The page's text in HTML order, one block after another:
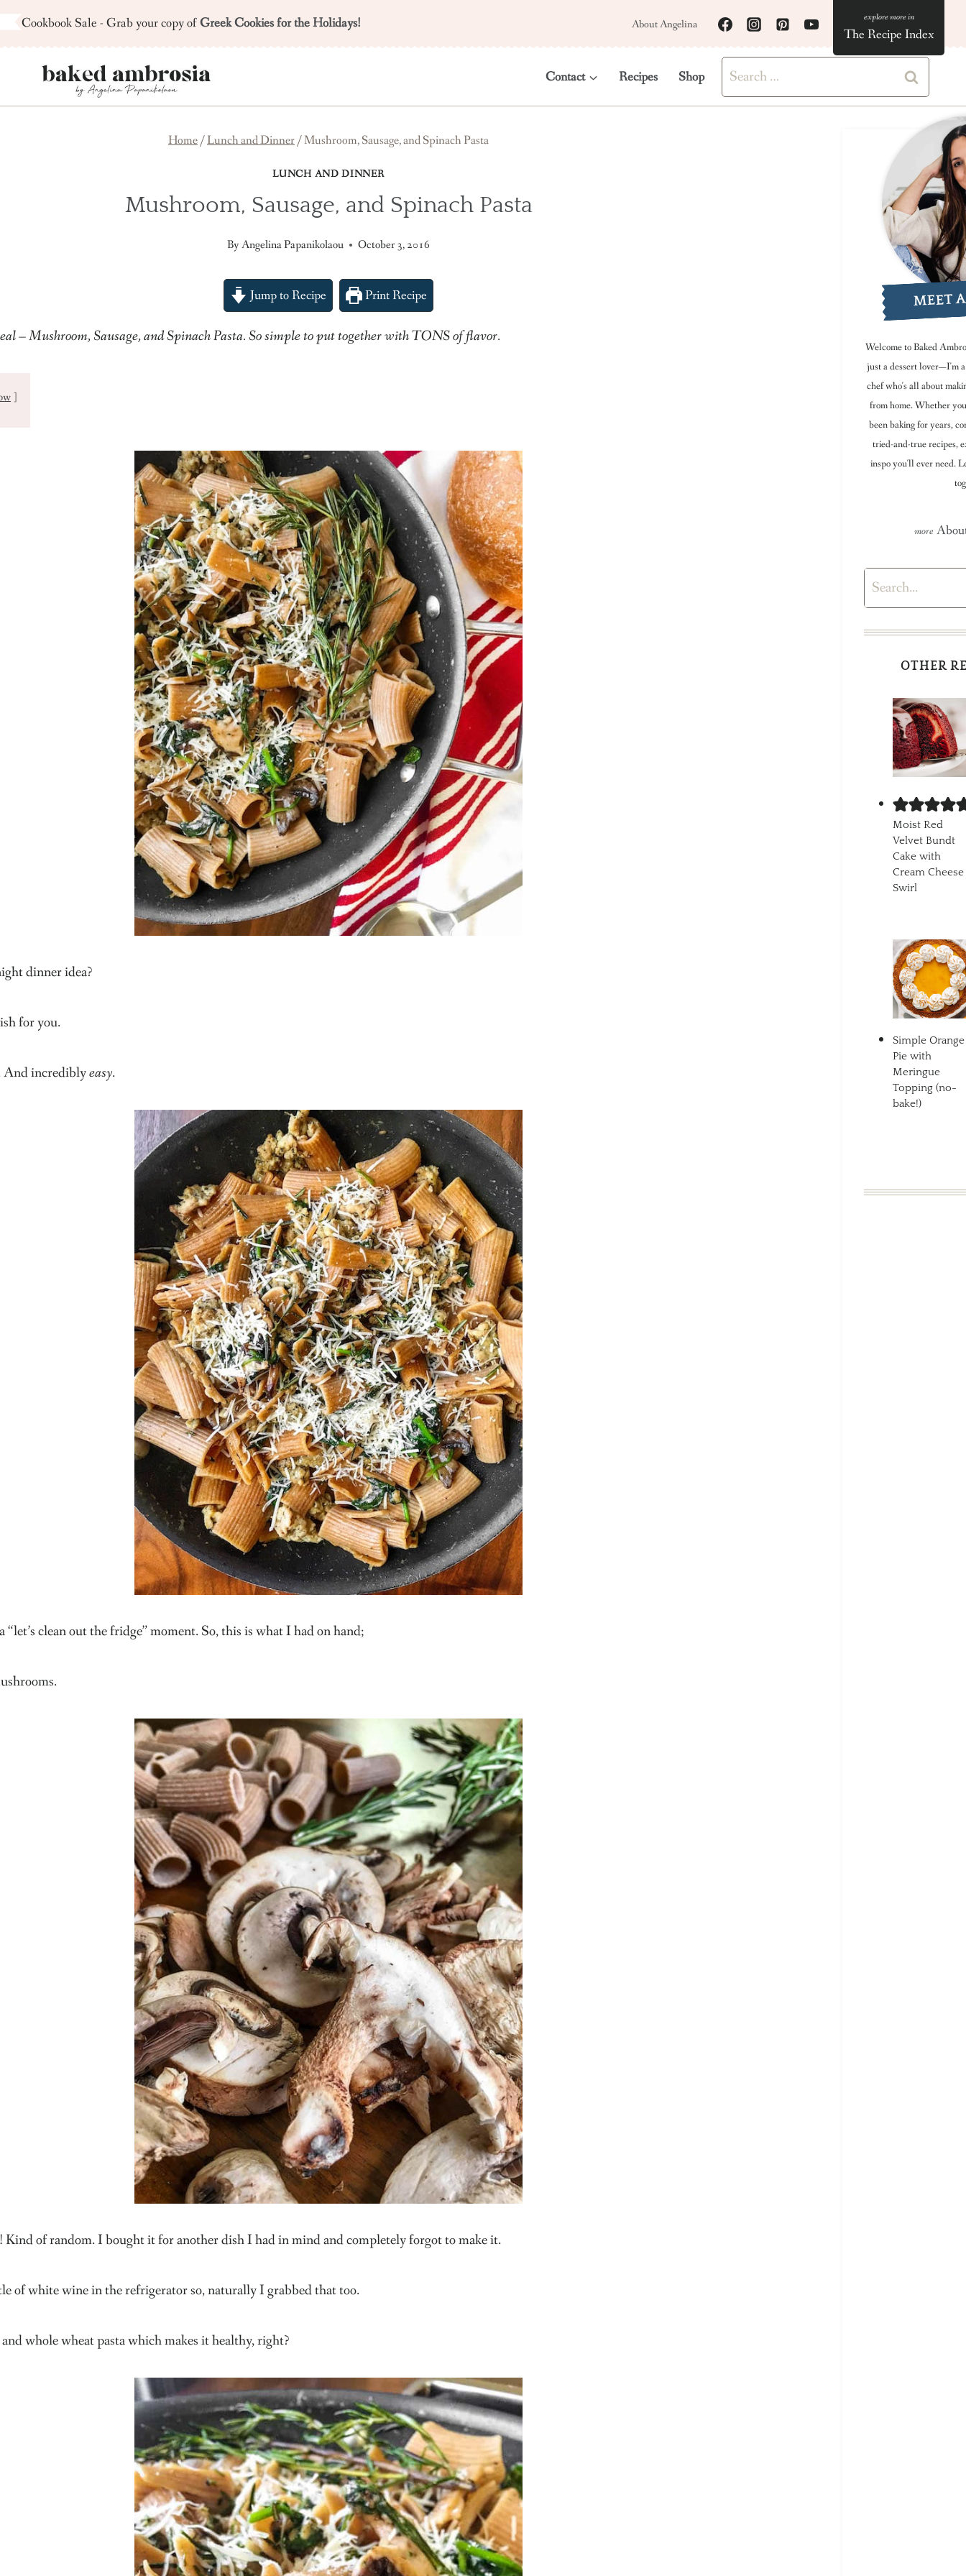
Cookbook Sale - Grab your copy ofGreek Cookies for the Holidays! About Angelina
The Recipe Index
Contact Recipes Shop
Search
for:
Home/Lunch and Dinner/Mushroom, Sausage, and Spinach Pasta
LUNCH AND DINNER
Mushroom, Sausage, and Spinach Pasta
ByAngelina Papanikolaou October 3, 2016
Jump to Recipe Print Recipe
– Mushroom, Sausage, and Spinach Pasta. So simple to put together with TONS of flavor.
dinner idea?
for you.
And incrediblyeasy.
clean out the fridge” moment. So, this is what I had on hand;
Kind of random. I bought it for another dish I had in mind and completely forgot to make it.
of white wine in the refrigerator so, naturally I grabbed that too.
whole wheat pasta which makes it healthy, right?
MEET
Welcome to Baked
just a dessert lover—I'm
chef who's all about
from home. Whether
been baking for years,
tried-and-true recipes,
inspo you'll ever need.
Search
OTHER
Moist Red
Velvet Bundt
Cake with
Cream Cheese
Swirl
Simple Orange
Pie with
Meringue
Topping (no-
bake!)